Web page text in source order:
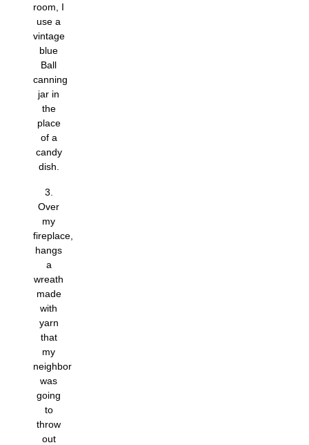
room, I
use a
vintage
blue
Ball
canning
jar in
the
place
of a
candy
dish.
3.
Over
my
fireplace,
hangs
a
wreath
made
with
yarn
that
my
neighbor
was
going
to
throw
out